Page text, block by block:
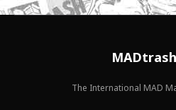
The International MAD